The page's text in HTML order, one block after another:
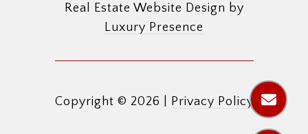
Real Estate Website Design by
Luxury Presence
Copyright © 2026 Privacy Policy